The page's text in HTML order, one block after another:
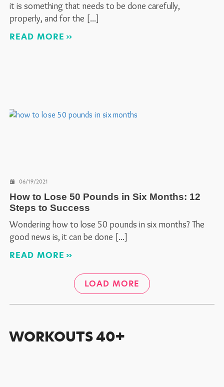
it is something that needs to be done carefully,
properly, and for the
READ MORE
06/19/2021
How to Lose 50 Pounds in Six Months: 12
Steps to Success
Wondering how to lose 50 pounds in six months? The
good news is, it can be done
READ MORE
LOAD MORE
WORKOUTS 40+